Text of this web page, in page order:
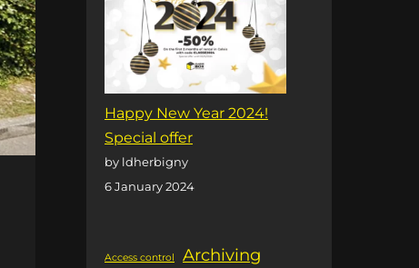
Happy New Year 2024!
Special offer
by ldherbigny
6 January 2024
Access control Archiving